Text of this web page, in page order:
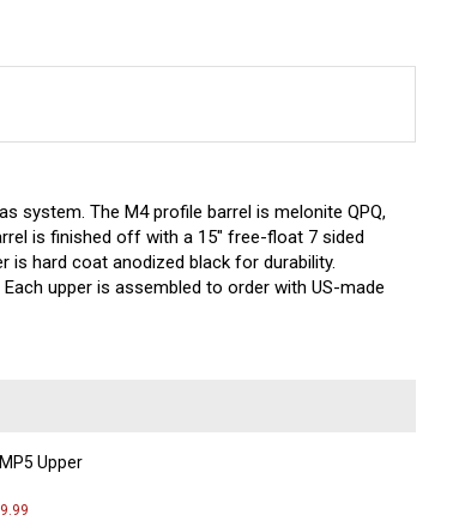
system. The M4 profile barrel is melonite QPQ,
is finished off with a 15" free-float 7 sided
hard coat anodized black for durability.
upper is assembled to order with US-made
Upper